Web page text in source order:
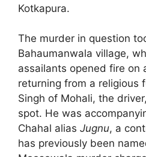
Kotkapura.
The murder in question
Bahaumanwala village,
assailants opened fire on
returning from a religious
Singh of Mohali, the
spot. He was
Chahal alias Jugnu, a
has previously been